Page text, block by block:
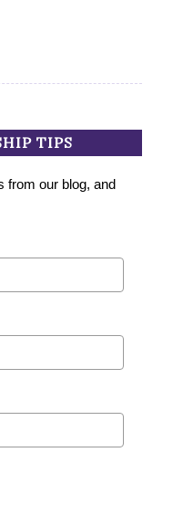
TIPS
from our blog, and